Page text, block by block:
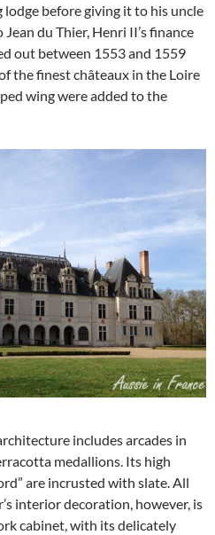
lodge before giving it to his uncle
du Thier, Henri II’s finance
out between 1553 and 1559
the finest châteaux in the Loire
wing were added to the
includes arcades in
medallions. Its high
are incrusted with slate. All
interior decoration, however, is
cabinet, with its delicately